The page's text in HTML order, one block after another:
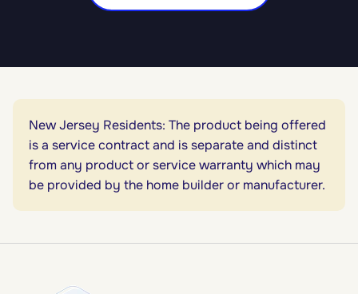
New Jersey Residents: The product being offered
is a service contract and is separate and distinct
from any product or service warranty which may
be provided by the home builder or manufacturer.